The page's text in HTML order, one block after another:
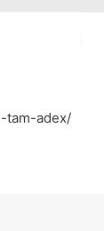
tam-adex/